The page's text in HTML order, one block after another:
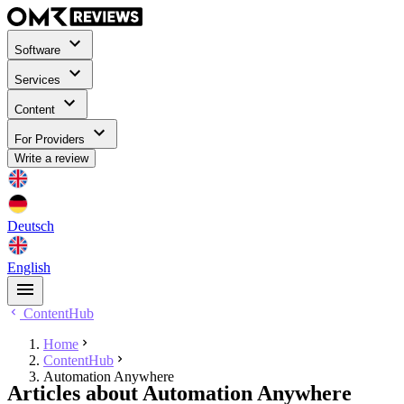
Software
Services
Content
For Providers
Write a review
Deutsch
English
ContentHub
Home
ContentHub
Automation Anywhere
Articles about Automation Anywhere